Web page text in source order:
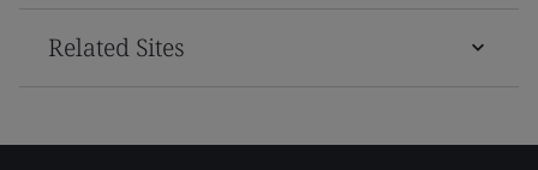
Related Sites